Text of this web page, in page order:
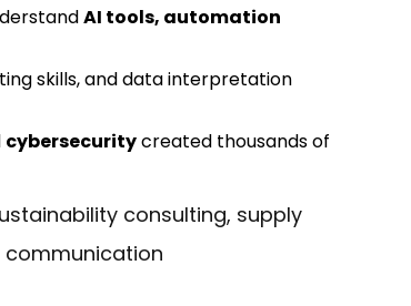
AI tools, automation
skills, and data interpretation
cybersecurity created thousands of
consulting, supply
communication